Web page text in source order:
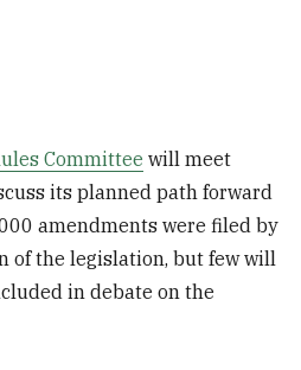
Committee will meet
its planned path forward
amendments were filed by
of the legislation, but few will
in debate on the